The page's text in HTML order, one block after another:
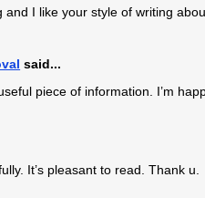
and I like your style of writing
said...
piece of information. I’m
It’s pleasant to read. Thank u.